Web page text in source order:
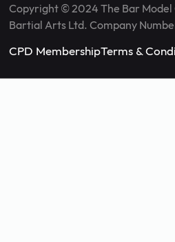
Copyright © 2024 The Bar Model
Bartial Arts Ltd. Company
CPD MembershipTerms &